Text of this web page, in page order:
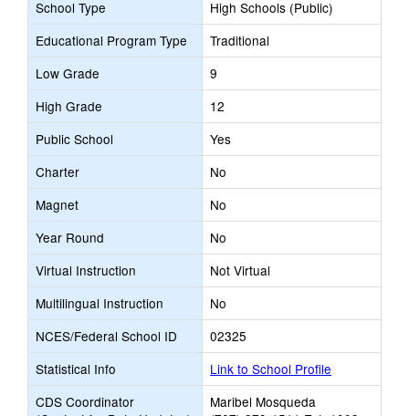
School Type
High Schools (Public)
Educational Program Type
Traditional
Low Grade
9
High Grade
12
Public School
Yes
Charter
No
Magnet
No
Year Round
No
Virtual Instruction
Not Virtual
Multilingual Instruction
No
NCES/Federal School ID
02325
Statistical Info
Link to School Profile
CDS Coordinator
Maribel Mosqueda